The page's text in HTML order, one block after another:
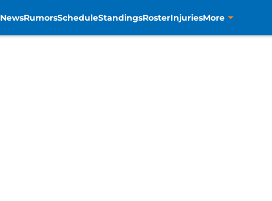
NewsRumorsScheduleStandingsRosterInjuriesMore